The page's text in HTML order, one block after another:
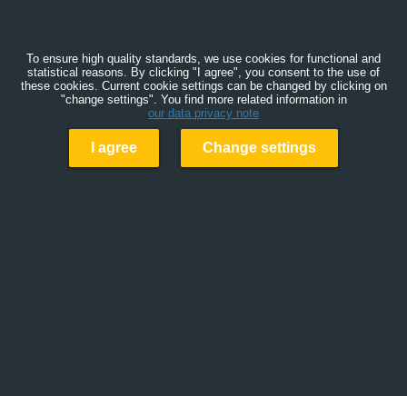
To ensure high quality standards, we use cookies for functional and
statistical reasons. By clicking "I agree", you consent to the use of
these cookies. Current cookie settings can be changed by clicking on
"change settings". You find more related information in
our data privacy note
I agree Change settings